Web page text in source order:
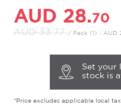
AUD 28.70
AUD 33.77 / Pack (1) AUD
Set your
stock is
*Price excludes applicable local